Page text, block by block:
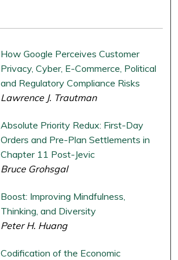
How Google Perceives Customer
Privacy, Cyber, E-Commerce, Political
and Regulatory Compliance Risks
Lawrence J. Trautman
Absolute Priority Redux: First-Day
Orders and Pre-Plan Settlements in
Chapter 11 Post-Jevic
Bruce Grohsgal
Boost: Improving Mindfulness,
Thinking, and Diversity
Peter H. Huang
Codification of the Economic